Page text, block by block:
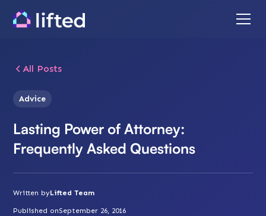
All Posts
Advice
Lasting Power of Attorney:
Frequently Asked Questions
Written byLifted Team
Published onSeptember 26, 2016